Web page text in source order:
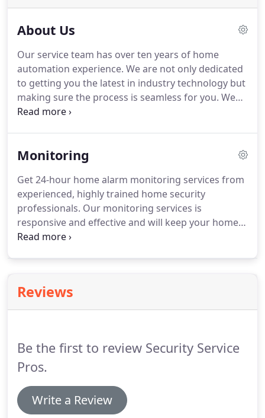
About Us
Our service team has over ten years of home
automation experience. We are not only dedicated
to getting you the latest in industry technology but
making sure the process is seamless for you. We
work around your schedule and can even utilize
all at a price that fits your budget and is cheaper
set up a free consultation to see if we can help you
with all of your home automation needs with
Security Service Pros.
Monitoring
Get 24-hour home alarm monitoring services from
experienced, highly trained home security
professionals. Our monitoring services is
responsive and effective and will keep your home
safe and secure no matter what is going on.
Reviews
Be the first to review Security Service
Pros.
Write a Review